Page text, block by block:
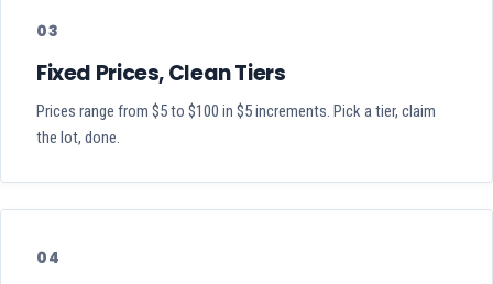
03
Fixed Prices, Clean Tiers
Prices range from $5 to $100 in $5 increments. Pick a tier, claim
the lot, done.
04